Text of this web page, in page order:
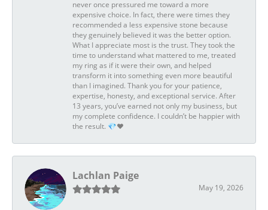
never once pressured me toward a more
expensive choice. In fact, there were times they
recommended a less expensive stone because
they genuinely believed it was the better option.
What I appreciate most is the trust. They took the
time to understand what mattered to me, treated
my ring as if it were their own, and helped
transform it into something even more beautiful
than I imagined. Thank you for your patience,
expertise, honesty, and exceptional service. After
13 years, you’ve earned not only my business, but
my complete confidence. I couldn’t be happier with
the result. 💎❤️
Lachlan Paige
May 19, 2026